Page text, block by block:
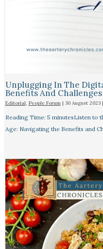
Unplugging In The
Benefits And
Editorial, People Forum| 30 August 2023
Reading Time: 5 minutesListen to
Age: Navigating the Benefits and